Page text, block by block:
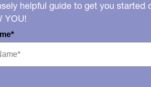
helpful guide to get you started
YOU!